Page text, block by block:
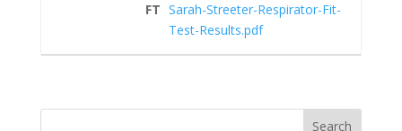
Sarah-Streeter-Respirator-Fit-
Test-Results.pdf
Search